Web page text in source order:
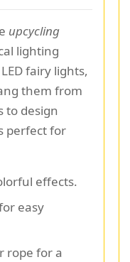
upcycling
lighting
fairy lights,
them from
to design
perfect for
effects.
easy
rope for a